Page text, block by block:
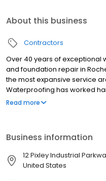
About this business
Contractors
Over 40 years of exceptional
and foundation repair in
the most expansive service
Waterproofing has worked
build a reputation of reliability,
Read more
Business information
12 Pixley Industrial
United States